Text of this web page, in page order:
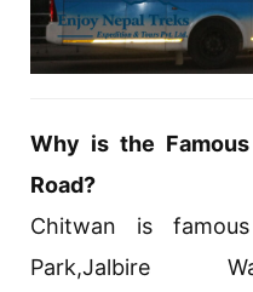
Why is the
Road?
Chitwan is
Park,Jalbire